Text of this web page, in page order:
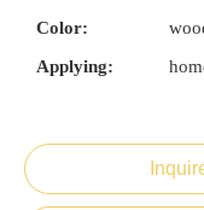
Color:
Applying: